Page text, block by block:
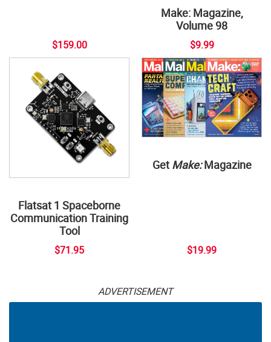
$159.00
Make: Magazine,
Volume 98
$9.99
Flatsat 1 Spaceborne
Communication Training
Tool
$71.95
Get Make:Magazine
$19.99
ADVERTISEMENT